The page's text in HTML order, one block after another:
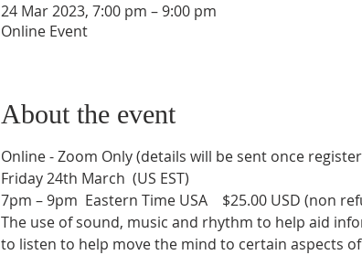
24 Mar 2023, 7:00 pm – 9:00 pm
Online Event
About the event
Online - Zoom Only (details will be sent once
Friday 24th March  (US EST)
7pm – 9pm  Eastern Time USA    $25.00 USD (non
The use of sound, music and rhythm to help aid
to listen to help move the mind to certain aspects